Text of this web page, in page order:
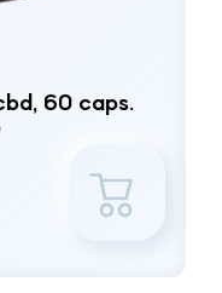
60 caps.